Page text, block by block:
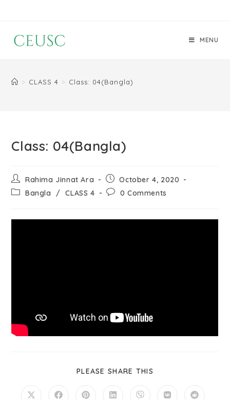
MENU
> CLASS 4 > Class: 04(Bangla)
Class: 04(Bangla)
Rahima Jinnat Ara
October 4, 2020
Bangla
/ CLASS 4 0 Comments
PLEASE SHARE THIS